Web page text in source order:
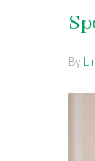
By